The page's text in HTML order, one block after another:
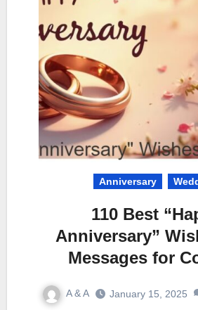
Anniversary
110 Best
Anniversary”
Messages for
A & A January 15, 2025